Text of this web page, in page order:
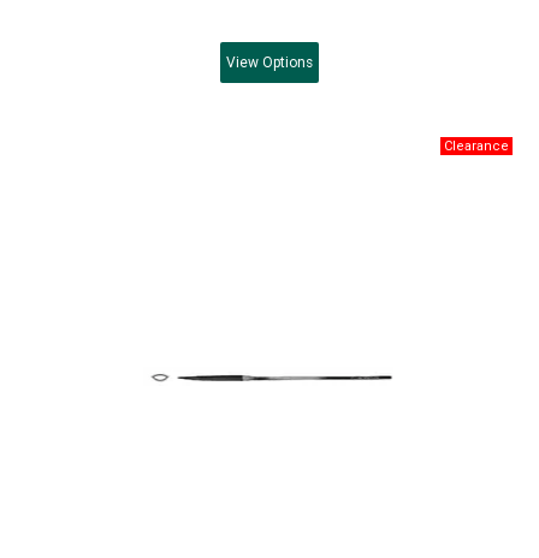
View Options